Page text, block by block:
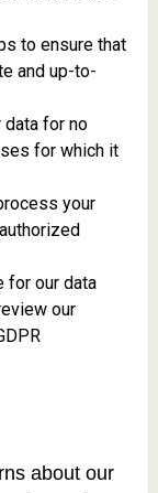
to ensure that
and up-to-
for no
for which it
your
for our data
our
about our